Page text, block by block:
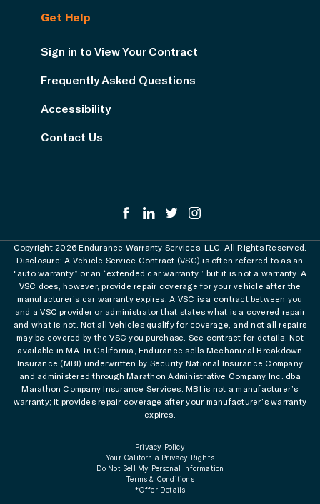
Get Help
Sign in to View Your Contract
Frequently Asked Questions
Accessibility
Contact Us
Copyright 2026 Endurance Warranty Services, LLC. All Rights Reserved.
Disclosure: A Vehicle Service Contract (VSC) is often referred to as an
"auto warranty” or an “extended car warranty,” but it is not a warranty. A
VSC does, however, provide repair coverage for your vehicle after the
manufacturer’s car warranty expires. A VSC is a contract between you
and a VSC provider or administrator that states what is a covered repair
and what is not. Not all Vehicles qualify for coverage, and not all repairs
may be covered by the VSC you purchase. See contract for details. Not
available in MA. In California, Endurance sells Mechanical Breakdown
Insurance (MBI) underwritten by Security National Insurance Company
and administered through Marathon Administrative Company Inc. dba
Marathon Company Insurance Services. MBI is not a manufacturer’s
warranty; it provides repair coverage after your manufacturer’s warranty
expires.
Privacy Policy
Your California Privacy Rights
Do Not Sell My Personal Information
Terms & Conditions
*Offer Details